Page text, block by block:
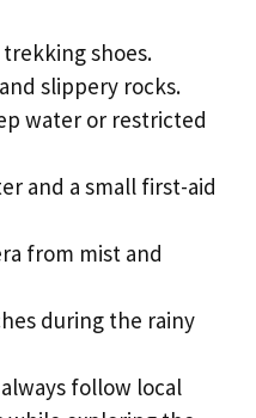
shoes.
slippery rocks.
water or restricted
and a small first-aid
from mist and
during the rainy
follow local